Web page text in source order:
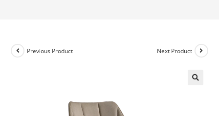
Previous Product Next Product